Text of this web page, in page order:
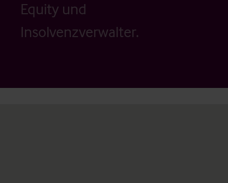
Equity und
Insolvenzverwalter.